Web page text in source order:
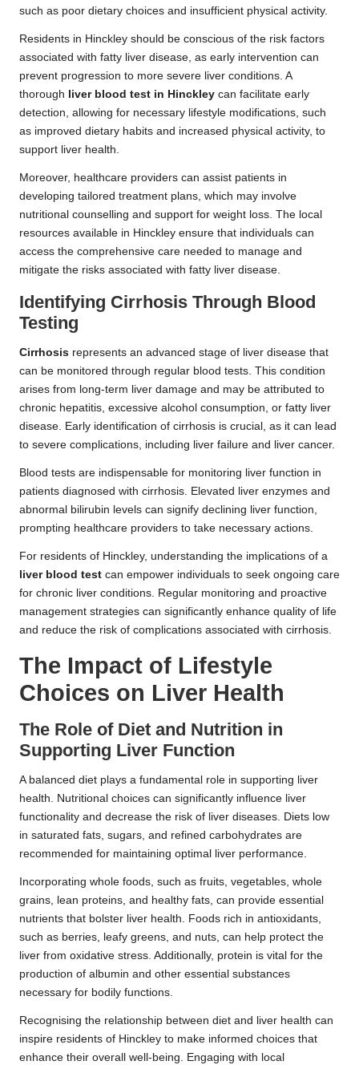
such as poor dietary choices and insufficient physical activity.
Residents in Hinckley should be conscious of the risk factors
associated with fatty liver disease, as early intervention can
prevent progression to more severe liver conditions. A
thorough
liver blood test in Hinckley can facilitate early
detection, allowing for necessary lifestyle modifications, such
as improved dietary habits and increased physical activity, to
support liver health.
Moreover, healthcare providers can assist patients in
developing tailored treatment plans, which may involve
nutritional counselling and support for weight loss. The local
resources available in Hinckley ensure that individuals can
access the comprehensive care needed to manage and
mitigate the risks associated with fatty liver disease.
Identifying Cirrhosis Through Blood
Testing
Cirrhosis represents an advanced stage of liver disease that
can be monitored through regular blood tests. This condition
arises from long-term liver damage and may be attributed to
chronic hepatitis, excessive alcohol consumption, or fatty liver
disease. Early identification of cirrhosis is crucial, as it can lead
to severe complications, including liver failure and liver cancer.
Blood tests are indispensable for monitoring liver function in
patients diagnosed with cirrhosis. Elevated liver enzymes and
abnormal bilirubin levels can signify declining liver function,
prompting healthcare providers to take necessary actions.
For residents of Hinckley, understanding the implications of a
liver blood test can empower individuals to seek ongoing care
for chronic liver conditions. Regular monitoring and proactive
management strategies can significantly enhance quality of life
and reduce the risk of complications associated with cirrhosis.
The Impact of Lifestyle
Choices on Liver Health
The Role of Diet and Nutrition in
Supporting Liver Function
A balanced diet plays a fundamental role in supporting liver
health. Nutritional choices can significantly influence liver
functionality and decrease the risk of liver diseases. Diets low
in saturated fats, sugars, and refined carbohydrates are
recommended for maintaining optimal liver performance.
Incorporating whole foods, such as fruits, vegetables, whole
grains, lean proteins, and healthy fats, can provide essential
nutrients that bolster liver health. Foods rich in antioxidants,
such as berries, leafy greens, and nuts, can help protect the
liver from oxidative stress. Additionally, protein is vital for the
production of albumin and other essential substances
necessary for bodily functions.
Recognising the relationship between diet and liver health can
inspire residents of Hinckley to make informed choices that
enhance their overall well-being. Engaging with local